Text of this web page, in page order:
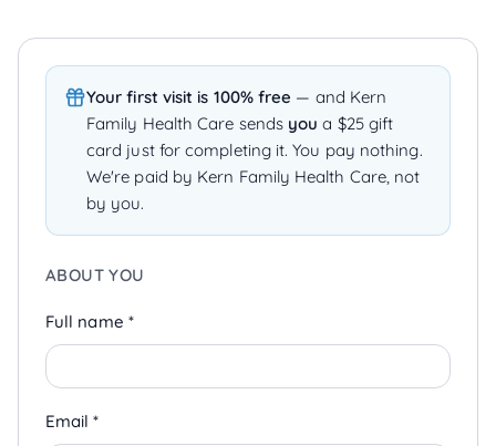
Your first visit is 100% free — and Kern
Family Health Care sends you a $25 gift
card just for completing it. You pay nothing.
We're paid by Kern Family Health Care, not
by you.
ABOUT YOU
Full name *
Email *